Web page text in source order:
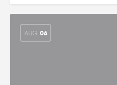
AUG 06